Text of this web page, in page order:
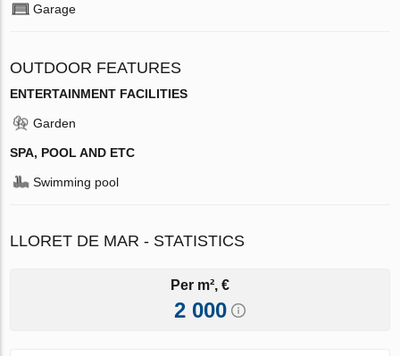
Garage
OUTDOOR FEATURES
ENTERTAINMENT FACILITIES
Garden
SPA, POOL AND ETC
Swimming pool
LLORET DE MAR - STATISTICS
Per m², €
2 000